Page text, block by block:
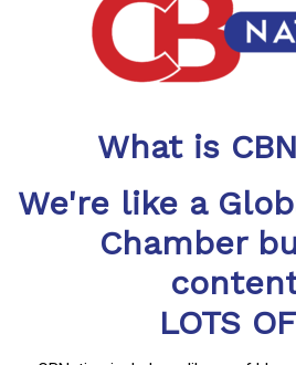
What is
We're like a
Chamber
LOTS